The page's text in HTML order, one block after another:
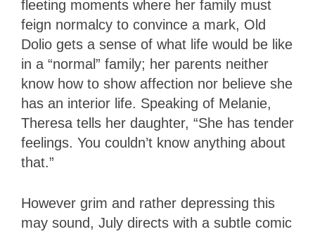
fleeting moments where her family must
feign normalcy to convince a mark, Old
Dolio gets a sense of what life would be like
in a “normal” family; her parents neither
know how to show affection nor believe she
has an interior life. Speaking of Melanie,
Theresa tells her daughter, “She has tender
feelings. You couldn’t know anything about
that.”
However grim and rather depressing this
may sound, July directs with a subtle comic